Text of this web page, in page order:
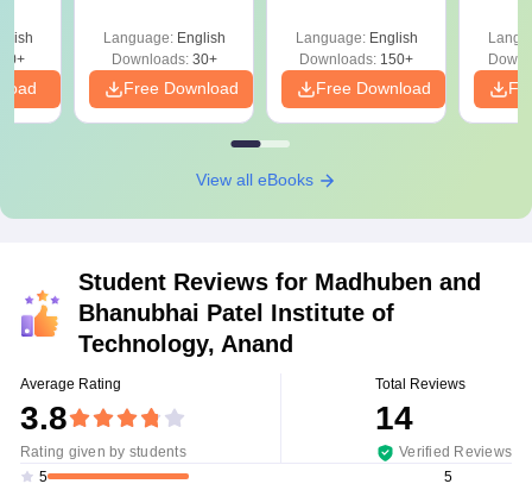
Language: English
Downloads:30+
Free Download
Language: English
Downloads: 150+
Free Download
View all eBooks
Student Reviews for Madhuben and
Bhanubhai Patel Institute of
Technology, Anand
Average Rating
3.8
Rating given by students
Total Reviews
14
Verified Reviews
5
5